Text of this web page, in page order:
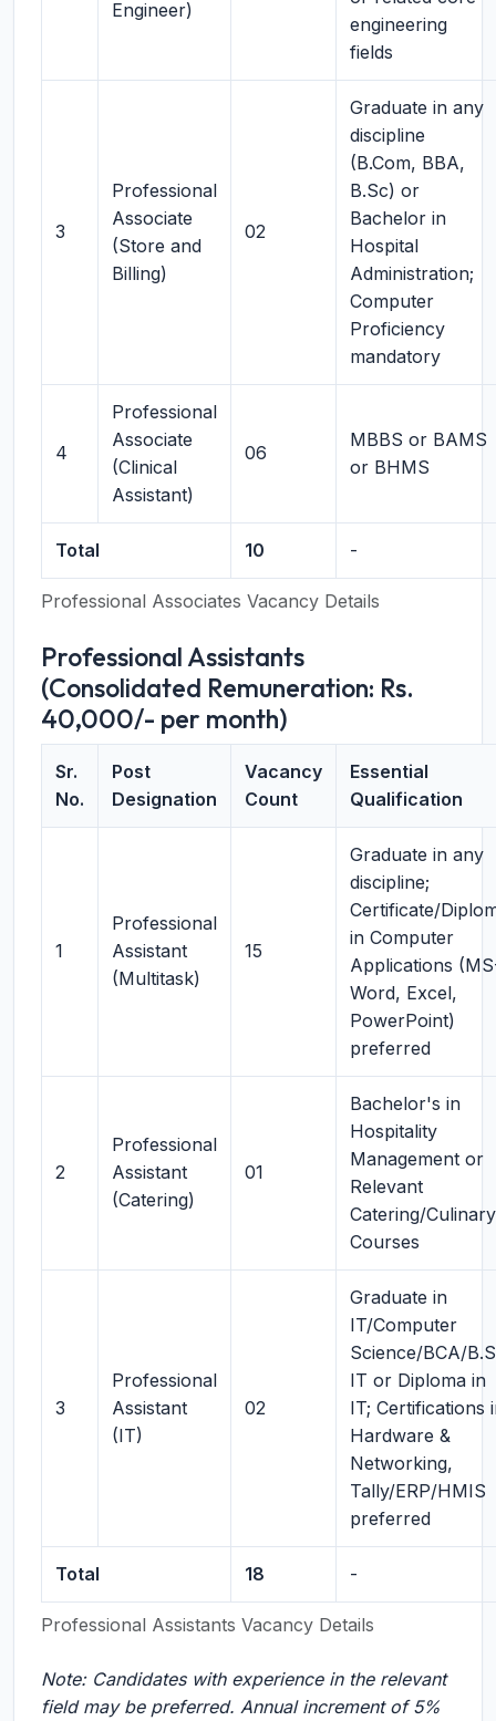
Professional Associates Vacancy Details
Engineer)
engineering
fields
3
Professional
Associate
(Store and
Billing)
02
Graduate in any
discipline
(B.Com, BBA,
B.Sc) or
Bachelor in
Hospital
Administration;
Computer
Proficiency
mandatory
4
Professional
Associate
(Clinical
Assistant)
06
MBBS or BAMS
or BHMS
Total 10 -
Professional Assistants
(Consolidated Remuneration: Rs.
40,000/- per month)
Professional Assistants Vacancy Details
Sr.
No.
Post
Designation
Vacancy
Count
Essential
Qualification
1
Professional
Assistant
(Multitask)
15
Graduate in any
discipline;
Certificate/
in Computer
Applications
Word, Excel,
PowerPoint)
preferred
2
Professional
Assistant
(Catering)
01
Bachelor's in
Hospitality
Management or
Relevant
Catering/Culinary
Courses
3
Professional
Assistant
(IT)
02
Graduate in
IT/Computer
Science/BCA/
IT or Diploma in
IT; Certifications
Hardware &
Networking,
Tally/ERP/HMIS
preferred
Total 18 -
Note: Candidates with experience in the relevant
field may be preferred. Annual increment of 5%